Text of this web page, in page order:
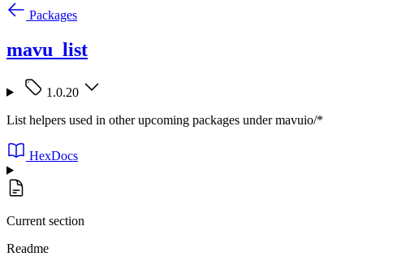
Packages
mavu_list
1.0.20
List helpers used in other upcoming packages under mavuio/*
HexDocs
Current section
Readme